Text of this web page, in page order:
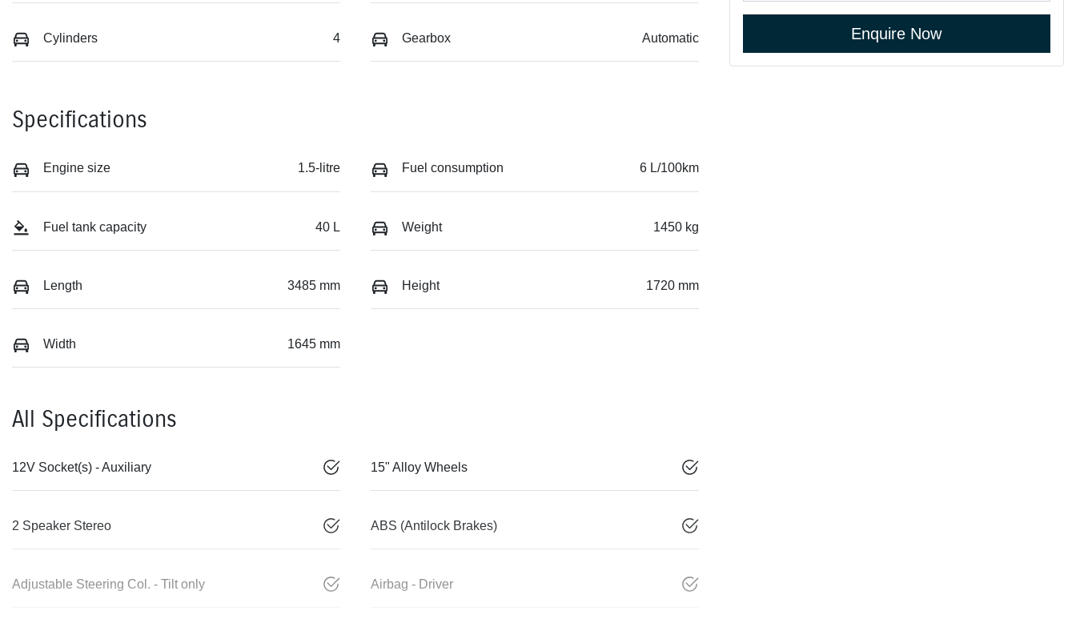
Cylinders 4 Gearbox Automatic
Specifications
Engine size 1.5-litre Fuel consumption 6 L/100km
Fuel tank capacity 40 L Weight 1450 kg
Length 3485 mm Height 1720 mm
Width 1645 mm
All Specifications
12V Socket(s) - Auxiliary 15" Alloy Wheels
2 Speaker Stereo ABS (Antilock Brakes)
Adjustable Steering Col. - Tilt only Airbag - Driver
Enquire Now